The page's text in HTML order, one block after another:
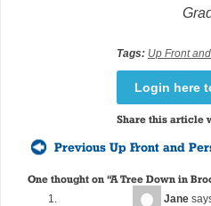
Tags: Up Front
Login here
Share this article
Previous Up Front and
One thought on “A Tree Down in
Jane